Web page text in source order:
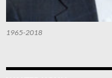
1965-2018